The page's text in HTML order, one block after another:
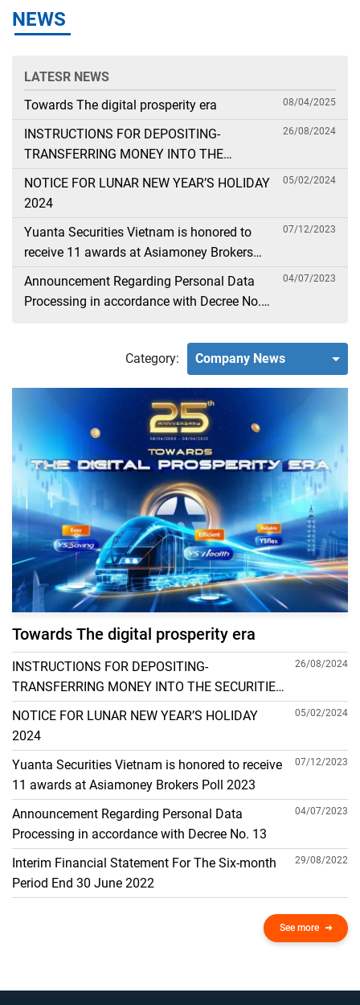
NEWS
LATESR NEWS
Towards The digital prosperity era
08/04/2025
INSTRUCTIONS FOR DEPOSITING-
TRANSFERRING MONEY INTO THE
SECURITIES ACCOUNT FOR FOREIGN
CLIENTS TRADING IN THE GENERAL
26/08/2024
NOTICE FOR LUNAR NEW YEAR’S HOLIDAY
2024
05/02/2024
Yuanta Securities Vietnam is honored to
receive 11 awards at Asiamoney Brokers
Poll 2023
07/12/2023
Announcement Regarding Personal Data
Processing in accordance with Decree No.
04/07/2023
Category: Company News
Towards The digital prosperity era
INSTRUCTIONS FOR DEPOSITING-
TRANSFERRING MONEY INTO THE SECURITIES
ACCOUNT FOR FOREIGN CLIENTS TRADING IN
THE GENERAL ACCOUNT
26/08/2024
NOTICE FOR LUNAR NEW YEAR’S HOLIDAY
2024
05/02/2024
Yuanta Securities Vietnam is honored to receive
11 awards at Asiamoney Brokers Poll 2023
07/12/2023
Announcement Regarding Personal Data
Processing in accordance with Decree No. 13
04/07/2023
Interim Financial Statement For The Six-month
Period End 30 June 2022
29/08/2022
See more